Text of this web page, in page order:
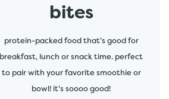
bites
protein-packed food that's good for
breakfast, lunch or snack time. perfect
to pair with your favorite smoothie or
bowl! it's soooo good!